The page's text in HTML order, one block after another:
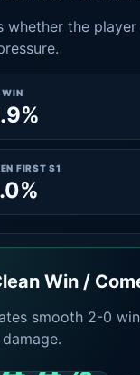
whether the
WIN
FIRST S1
Win /
smooth 2-0